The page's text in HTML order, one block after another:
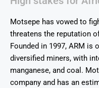
Motsepe has vowed to
threatens the reputation
Founded in 1997, ARM is
diversified miners, with
manganese, and coal.
company and has an